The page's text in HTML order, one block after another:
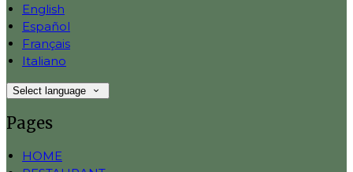
English
Español
Français
Italiano
Select language
Pages
HOME